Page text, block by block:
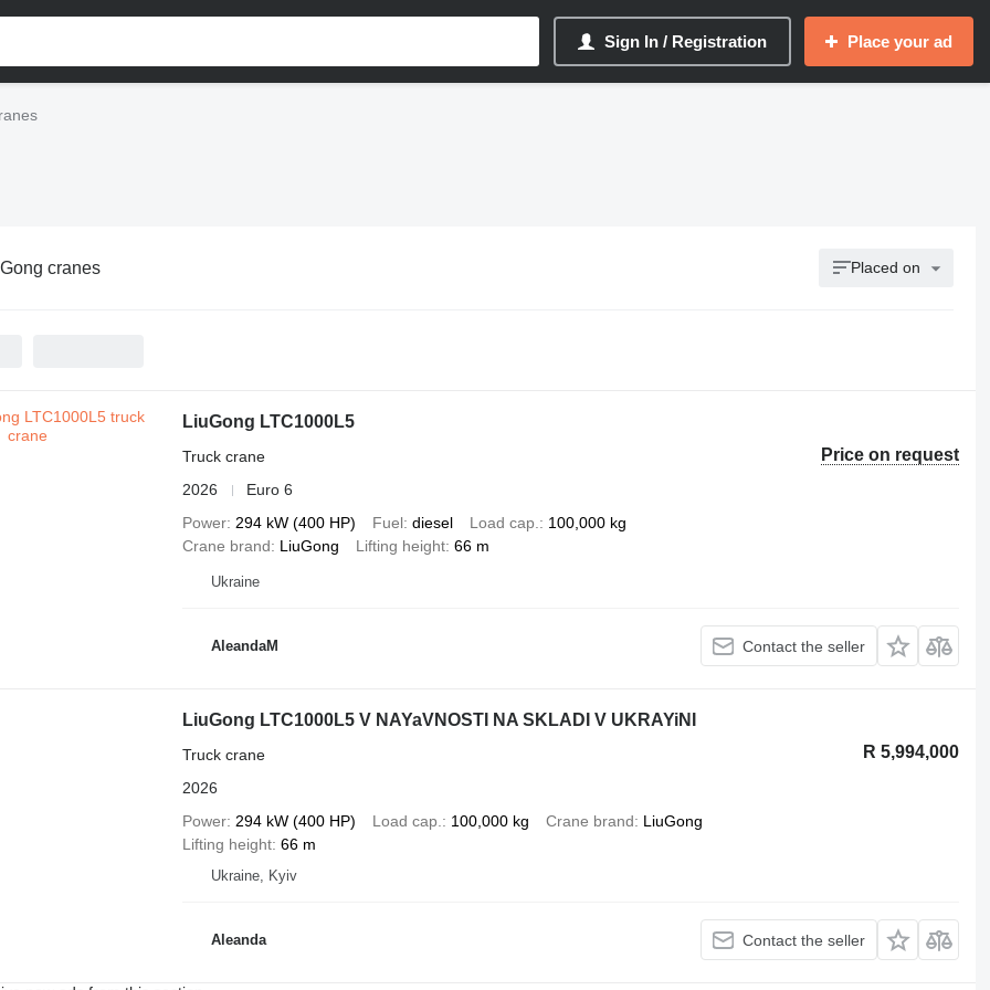
Sign In / Registration Place your ad
cranes Placed on
LiuGong LTC1000L5
Price on request
Truck crane
2026
Euro 6
Power 294 kW (400 HP) Fuel diesel Load cap.
100,000 kg
Crane brand
LiuGong Lifting height 66 m
Ukraine
AleandaM Contact the seller
LiuGong LTC1000L5 V NAYaVNOSTI NA SKLADI V UKRAYiNI
R 5,994,000
Truck crane
2026
Power 294 kW (400 HP) Load cap. 100,000 kg Crane brand
LiuGong
Lifting height 66 m
Ukraine, Kyiv
Aleanda Contact the seller